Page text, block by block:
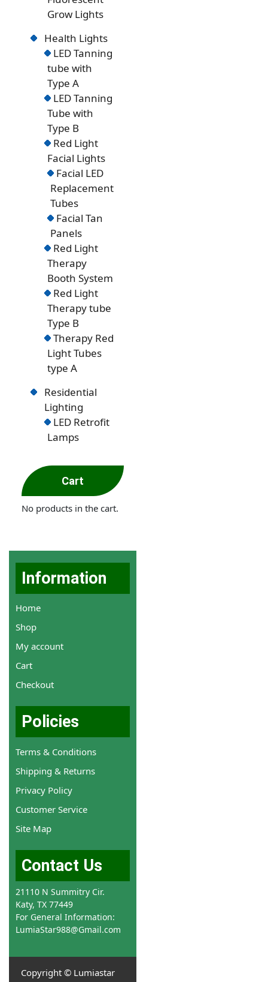
Grow Lights
Health Lights
LED Tanning
tube with
Type A
LED Tanning
Tube with
Type B
Red Light
Facial Lights
Facial LED
Replacement
Tubes
Facial Tan
Panels
Red Light
Therapy
Booth System
Red Light
Therapy tube
Type B
Therapy Red
Light Tubes
type A
Residential
Lighting
LED Retrofit
Lamps
Cart
No products in the cart.
Information
Home
Shop
My account
Cart
Checkout
Policies
Terms & Conditions
Shipping & Returns
Privacy Policy
Customer Service
Site Map
Contact Us
21110 N Summitry Cir.
Katy, TX 77449
For General Information:
LumiaStar988@Gmail.com